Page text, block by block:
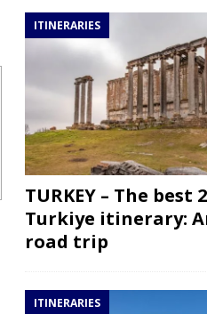
ITINERARIES
TURKEY – The best
Turkiye itinerary:
road trip
ITINERARIES